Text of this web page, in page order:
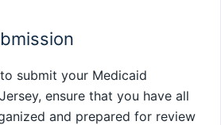
submit your Medicaid
ensure that you have all
and prepared for review